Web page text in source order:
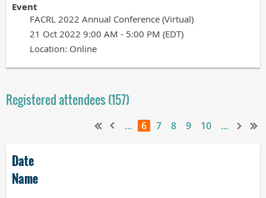
Event
FACRL 2022 Annual Conference (Virtual)
21 Oct 2022 9:00 AM - 5:00 PM (EDT)
Location: Online
Registered attendees (157)
... 6 7 8 9 10 ...
Date
Name